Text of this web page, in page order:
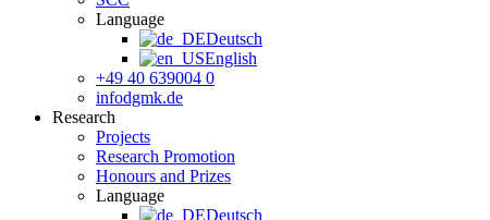
Language
Deutsch
English
+49 40 639004 0
infodgmk.de
Research
Projects
Research Promotion
Honours and Prizes
Language
Deutsch